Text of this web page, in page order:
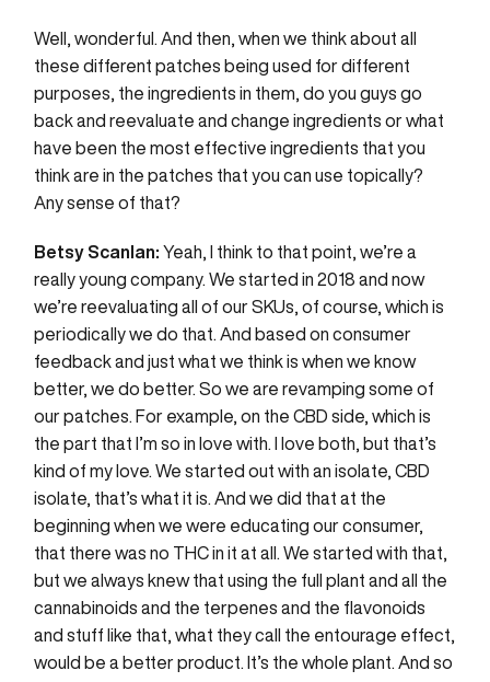
Well, wonderful. And then, when we think about all
these different patches being used for different
purposes, the ingredients in them, do you guys go
back and reevaluate and change ingredients or what
have been the most effective ingredients that you
think are in the patches that you can use topically?
Any sense of that?
Betsy Scanlan: Yeah, I think to that point, we’re a
really young company. We started in 2018 and now
we’re reevaluating all of our SKUs, of course, which is
periodically we do that. And based on consumer
feedback and just what we think is when we know
better, we do better. So we are revamping some of
our patches. For example, on the CBD side, which is
the part that I’m so in love with. I love both, but that’s
kind of my love. We started out with an isolate, CBD
isolate, that’s what it is. And we did that at the
beginning when we were educating our consumer,
that there was no THC in it at all. We started with that,
but we always knew that using the full plant and all the
cannabinoids and the terpenes and the flavonoids
and stuff like that, what they call the entourage effect,
would be a better product. It’s the whole plant. And so